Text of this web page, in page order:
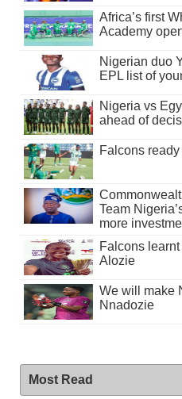
Africa’s first
Academy
Nigerian duo
EPL list of
Nigeria vs
ahead of
Falcons
Team
more
Falcons
Alozie
We will make
Nnadozie
Most Read